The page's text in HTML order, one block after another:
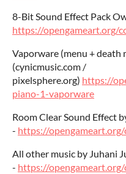
8-Bit Sound Effect Pack
https://opengameart.org/
Vaporware (menu + death
(cynicmusic.com /
pixelsphere.org) https://
piano-1-vaporware
Room Clear Sound Effect
- https://
All other music by Juhani
- https://